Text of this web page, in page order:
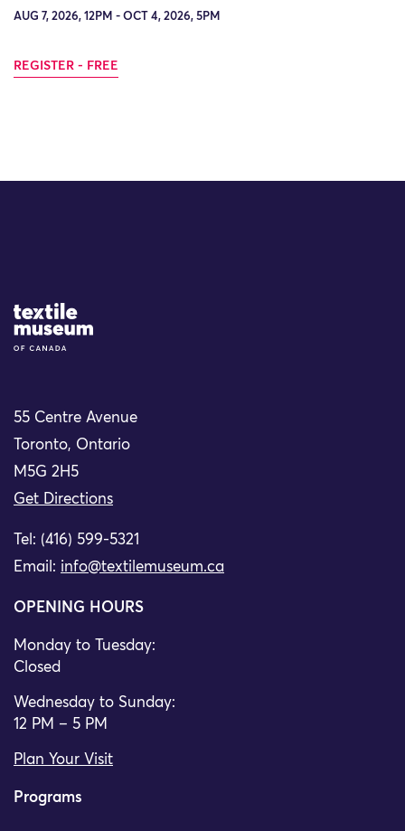
AUG 7, 2026, 12PM - OCT 4, 2026, 5PM
REGISTER - FREE
Site Logo
55 Centre Avenue
Toronto, Ontario
M5G 2H5
Get Directions
Tel: (416) 599-5321
Email: info@textilemuseum.ca
OPENING HOURS
Monday to Tuesday:
Closed
Wednesday to Sunday:
12 PM – 5 PM
Plan Your Visit
Programs